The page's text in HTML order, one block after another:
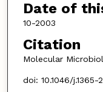
Date of
10-2003
Citation
Molecular
doi: 10.1046/